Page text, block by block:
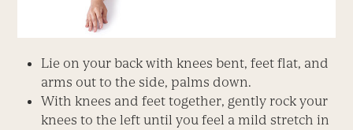
Lie on your back with knees bent, feet flat, and
arms out to the side, palms down.
With knees and feet together, gently rock your
knees to the left until you feel a mild stretch in